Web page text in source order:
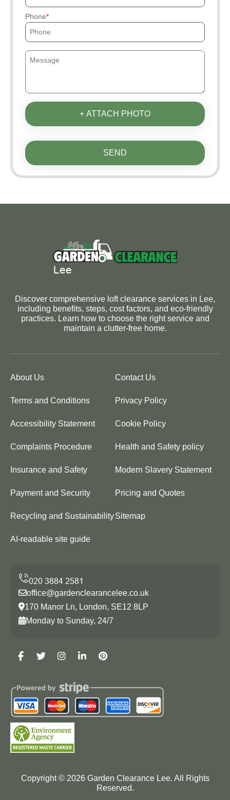
Phone
+ ATTACH PHOTO
SEND
Discover comprehensive loft clearance services in Lee,
including benefits, steps, cost factors, and eco-friendly
practices. Learn how to choose the right service and
maintain a clutter-free home.
About Us Contact Us
Terms and Conditions Privacy Policy
Accessibility Statement Cookie Policy
Complaints Procedure Health and Safety policy
Insurance and Safety Modern Slavery Statement
Payment and Security Pricing and Quotes
Recycling and SustainabilitySitemap
AI-readable site guide
office@gardenclearancelee.co.uk
170 Manor Ln, London, SE12 8LP
Monday to Sunday, 24/7
Copyright © 2026Garden Clearance Lee. All Rights
Reserved.